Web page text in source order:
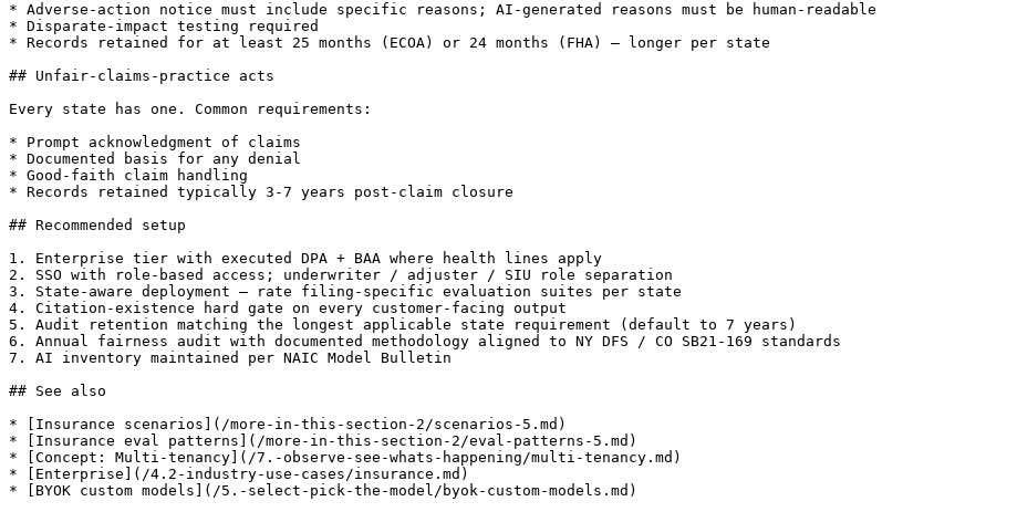
* Adverse-action notice must include specific reasons; AI-generated reasons must be human-readable
* Disparate-impact testing required
* Records retained for at least 25 months (ECOA) or 24 months (FHA) — longer per state
## Unfair-claims-practice acts
Every state has one. Common requirements:
* Prompt acknowledgment of claims
* Documented basis for any denial
* Good-faith claim handling
* Records retained typically 3-7 years post-claim closure
## Recommended setup
1. Enterprise tier with executed DPA + BAA where health lines apply
2. SSO with role-based access; underwriter / adjuster / SIU role separation
3. State-aware deployment — rate filing-specific evaluation suites per state
4. Citation-existence hard gate on every customer-facing output
5. Audit retention matching the longest applicable state requirement (default to 7 years)
6. Annual fairness audit with documented methodology aligned to NY DFS / CO SB21-169 standards
7. AI inventory maintained per NAIC Model Bulletin
## See also
* [Insurance scenarios](/more-in-this-section-2/scenarios-5.md)
* [Insurance eval patterns](/more-in-this-section-2/eval-patterns-5.md)
* [Concept: Multi-tenancy](/7.-observe-see-whats-happening/multi-tenancy.md)
* [Enterprise](/4.2-industry-use-cases/insurance.md)
* [BYOK custom models](/5.-select-pick-the-model/byok-custom-models.md)